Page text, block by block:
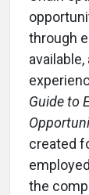
through
Guide to
created
the